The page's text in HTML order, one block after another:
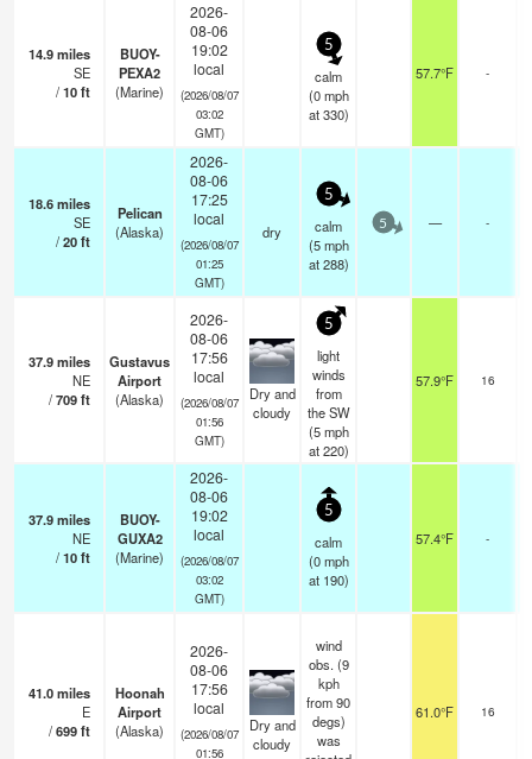
14.9miles
SE
/10ft
BUOY-
PEXA2
(Marine)
2026-
08-06
19:02
local
(2026/08/07
03:02
GMT)
5
calm
(0 mph
at 330)
57.7°F -
18.6miles
SE
/20ft
Pelican
(Alaska)
2026-
08-06
17:25
local
(2026/08/07
01:25
GMT)
dry
5
calm
(5 mph
at 288)
5 — -
37.9miles
NE
/709ft
Gustavus
Airport
(Alaska)
2026-
08-06
17:56
local
(2026/08/07
01:56
GMT)
Dry and
cloudy
5
light
winds
from
the SW
(5 mph
at 220)
57.9°F 16
37.9miles
NE
/10ft
BUOY-
GUXA2
(Marine)
2026-
08-06
19:02
local
(2026/08/07
03:02
GMT)
5
calm
(0 mph
at 190)
57.4°F -
41.0miles
E
/699ft
Hoonah
Airport
(Alaska)
2026-
08-06
17:56
local
(2026/08/07
01:56
Dry and
cloudy
wind
obs. (9
kph
from 90
degs)
was
61.0°F 16